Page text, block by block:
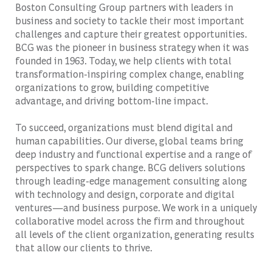
Boston Consulting Group partners with leaders in
business and society to tackle their most important
challenges and capture their greatest opportunities.
BCG was the pioneer in business strategy when it was
founded in 1963. Today, we help clients with total
transformation-inspiring complex change, enabling
organizations to grow, building competitive
advantage, and driving bottom-line impact.
To succeed, organizations must blend digital and
human capabilities. Our diverse, global teams bring
deep industry and functional expertise and a range of
perspectives to spark change. BCG delivers solutions
through leading-edge management consulting along
with technology and design, corporate and digital
ventures—and business purpose. We work in a uniquely
collaborative model across the firm and throughout
all levels of the client organization, generating results
that allow our clients to thrive.